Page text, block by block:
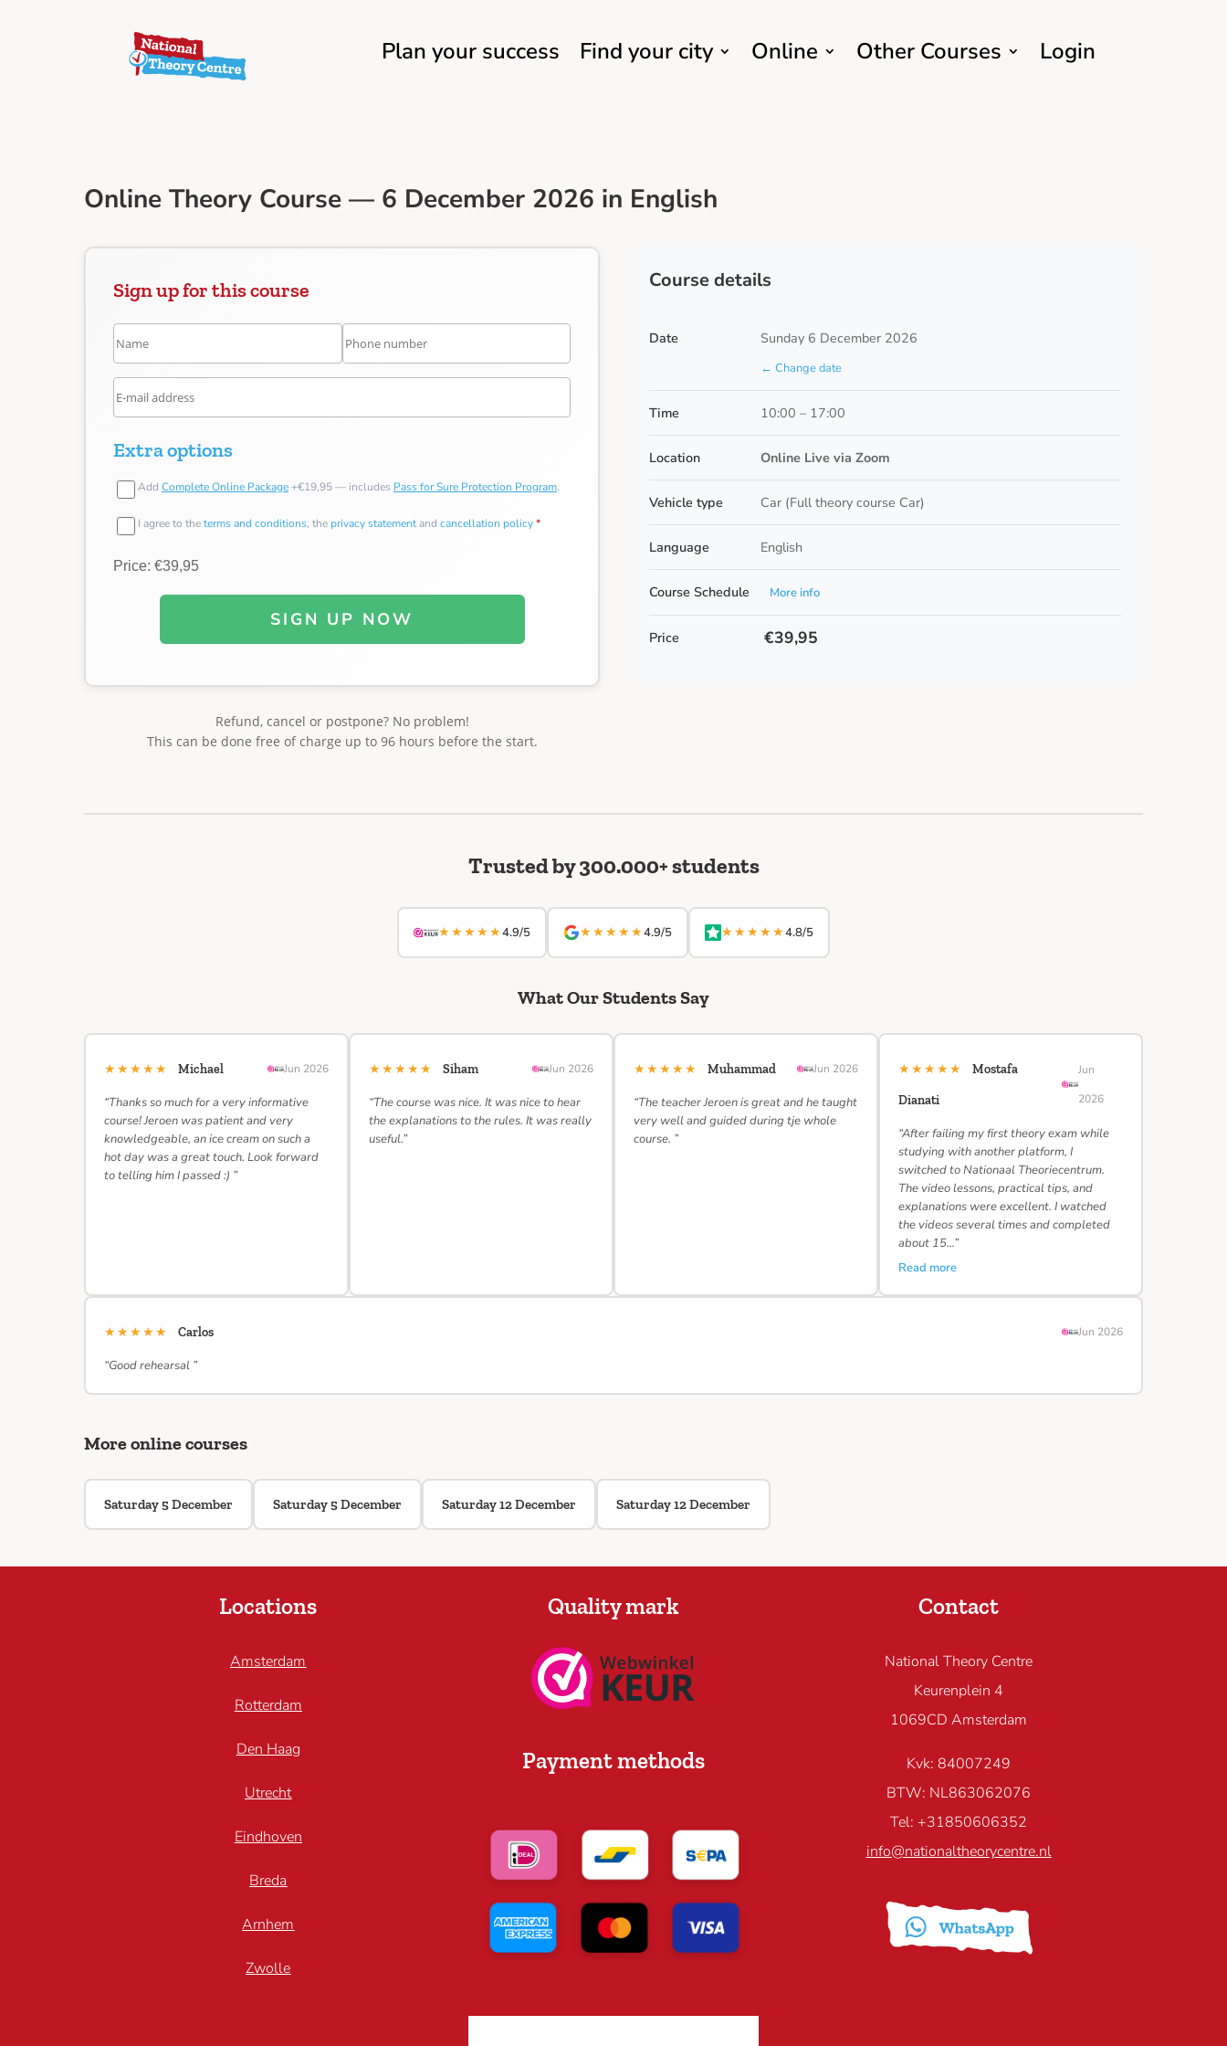
Plan your success Find your city Online Other Courses Login
Online Theory Course — 6 December 2026 in English
Sign up for this course
Extra options
Add Complete Online Package+€19,95 — includes Pass for Sure Protection Program.
I agree to theterms and conditions, the privacy statementand cancellation policy*
Price: €39,95
SIGN UP NOW
Refund, cancel or postpone? No problem!
This can be done free of charge up to 96 hours before the start.
Course details
Date Sunday 6 December 2026
← Change date
Time 10:00 – 17:00
Location Online Live via Zoom
Vehicle type Car (Full theory course Car)
Language English
Course Schedule More info
Price €39,95
Trusted by 300.000+ students
★★★★★4.9/5 ★★★★★4.9/5 ★★★★★4.8/5
What Our Students Say
★★★★★ Michael Jun 2026
“Thanks so much for a very informative
course! Jeroen was patient and very
knowledgeable, an ice cream on such a
hot day was a great touch. Look forward
to telling him I passed :) ”
★★★★★ Siham Jun 2026
“The course was nice. It was nice to hear
the explanations to the rules. It was really
useful.”
★★★★★ Muhammad Jun 2026
“The teacher Jeroen is great and he taught
very well and guided during tje whole
course. ”
★★★★★
Mostafa
Dianati
Jun
2026
“After failing my first theory exam while
studying with another platform, I
switched to Nationaal Theoriecentrum.
The video lessons, practical tips, and
explanations were excellent. I watched
the videos several times and completed
about 15…”
Read more
★★★★★ Carlos Jun 2026
“Good rehearsal ”
More online courses
Saturday 5 December Saturday 5 December Saturday 12 December Saturday 12 December
Locations
Amsterdam
Rotterdam
Den Haag
Utrecht
Eindhoven
Breda
Arnhem
Zwolle
Quality mark
Payment methods
Contact
National Theory Centre
Keurenplein 4
1069CD Amsterdam
Kvk: 84007249
BTW: NL863062076
Tel: +31850606352
info@nationaltheorycentre.nl